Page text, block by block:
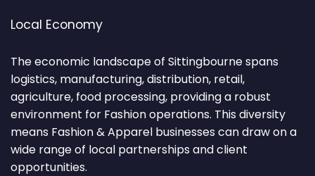
Local Economy
The economic landscape of Sittingbourne spans
logistics, manufacturing, distribution, retail,
agriculture, food processing, providing a robust
environment for Fashion operations. This diversity
means Fashion & Apparel businesses can draw on a
wide range of local partnerships and client
opportunities.